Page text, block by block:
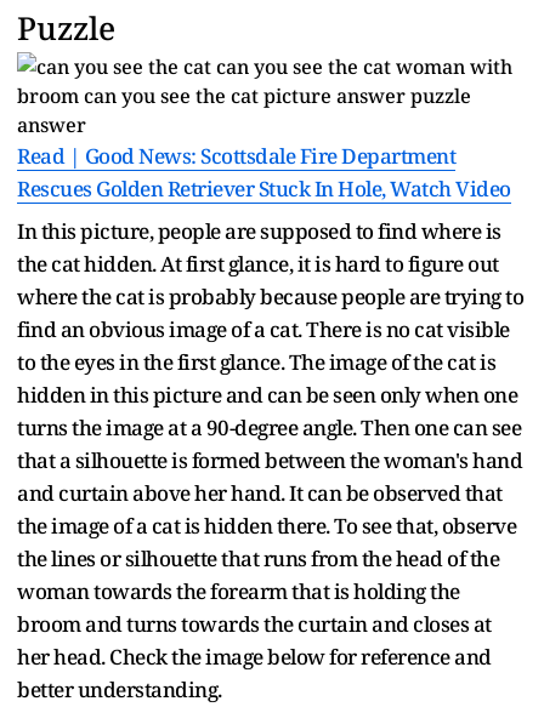
Puzzle
Read | Good News: Scottsdale Fire Department
Rescues Golden Retriever Stuck In Hole, Watch Video
In this picture, people are supposed to find where is
the cat hidden. At first glance, it is hard to figure out
where the cat is probably because people are trying to
find an obvious image of a cat. There is no cat visible
to the eyes in the first glance. The image of the cat is
hidden in this picture and can be seen only when one
turns the image at a 90-degree angle. Then one can see
that a silhouette is formed between the woman's hand
and curtain above her hand. It can be observed that
the image of a cat is hidden there. To see that, observe
the lines or silhouette that runs from the head of the
woman towards the forearm that is holding the
broom and turns towards the curtain and closes at
her head. Check the image below for reference and
better understanding.